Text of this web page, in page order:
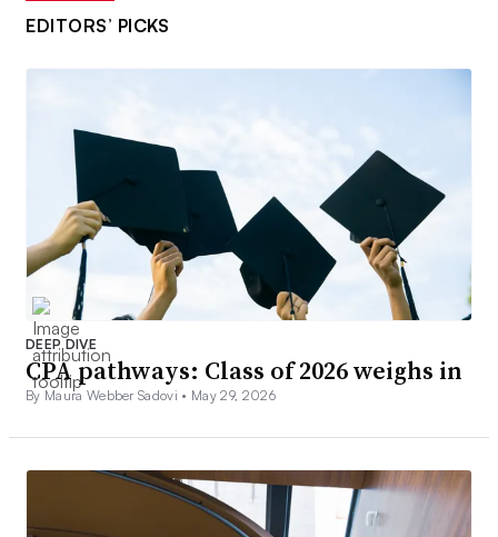
EDITORS’ PICKS
DEEP DIVE
CPA pathways: Class of 2026 weighs in
By Maura Webber Sadovi • May 29, 2026